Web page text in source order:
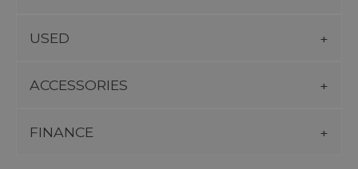
USED
ACCESSORIES
FINANCE